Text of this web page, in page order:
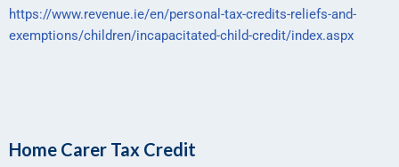
https://www.revenue.ie/en/personal-tax-credits-reliefs-and-
exemptions/children/incapacitated-child-credit/index.aspx
Home Carer Tax Credit